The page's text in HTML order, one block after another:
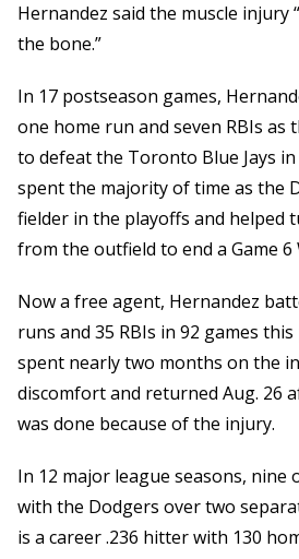
Hernandez said the muscle injury
the bone.”
In 17 postseason games,
one home run and seven RBIs as
to defeat the Toronto Blue Jays
spent the majority of time as the
fielder in the playoffs and helped
from the outfield to end a Game 6
Now a free agent, Hernandez
runs and 35 RBIs in 92 games
spent nearly two months on the
discomfort and returned Aug. 26
was done because of the injury.
In 12 major league seasons, nine
with the Dodgers over two
is a career .236 hitter with 130